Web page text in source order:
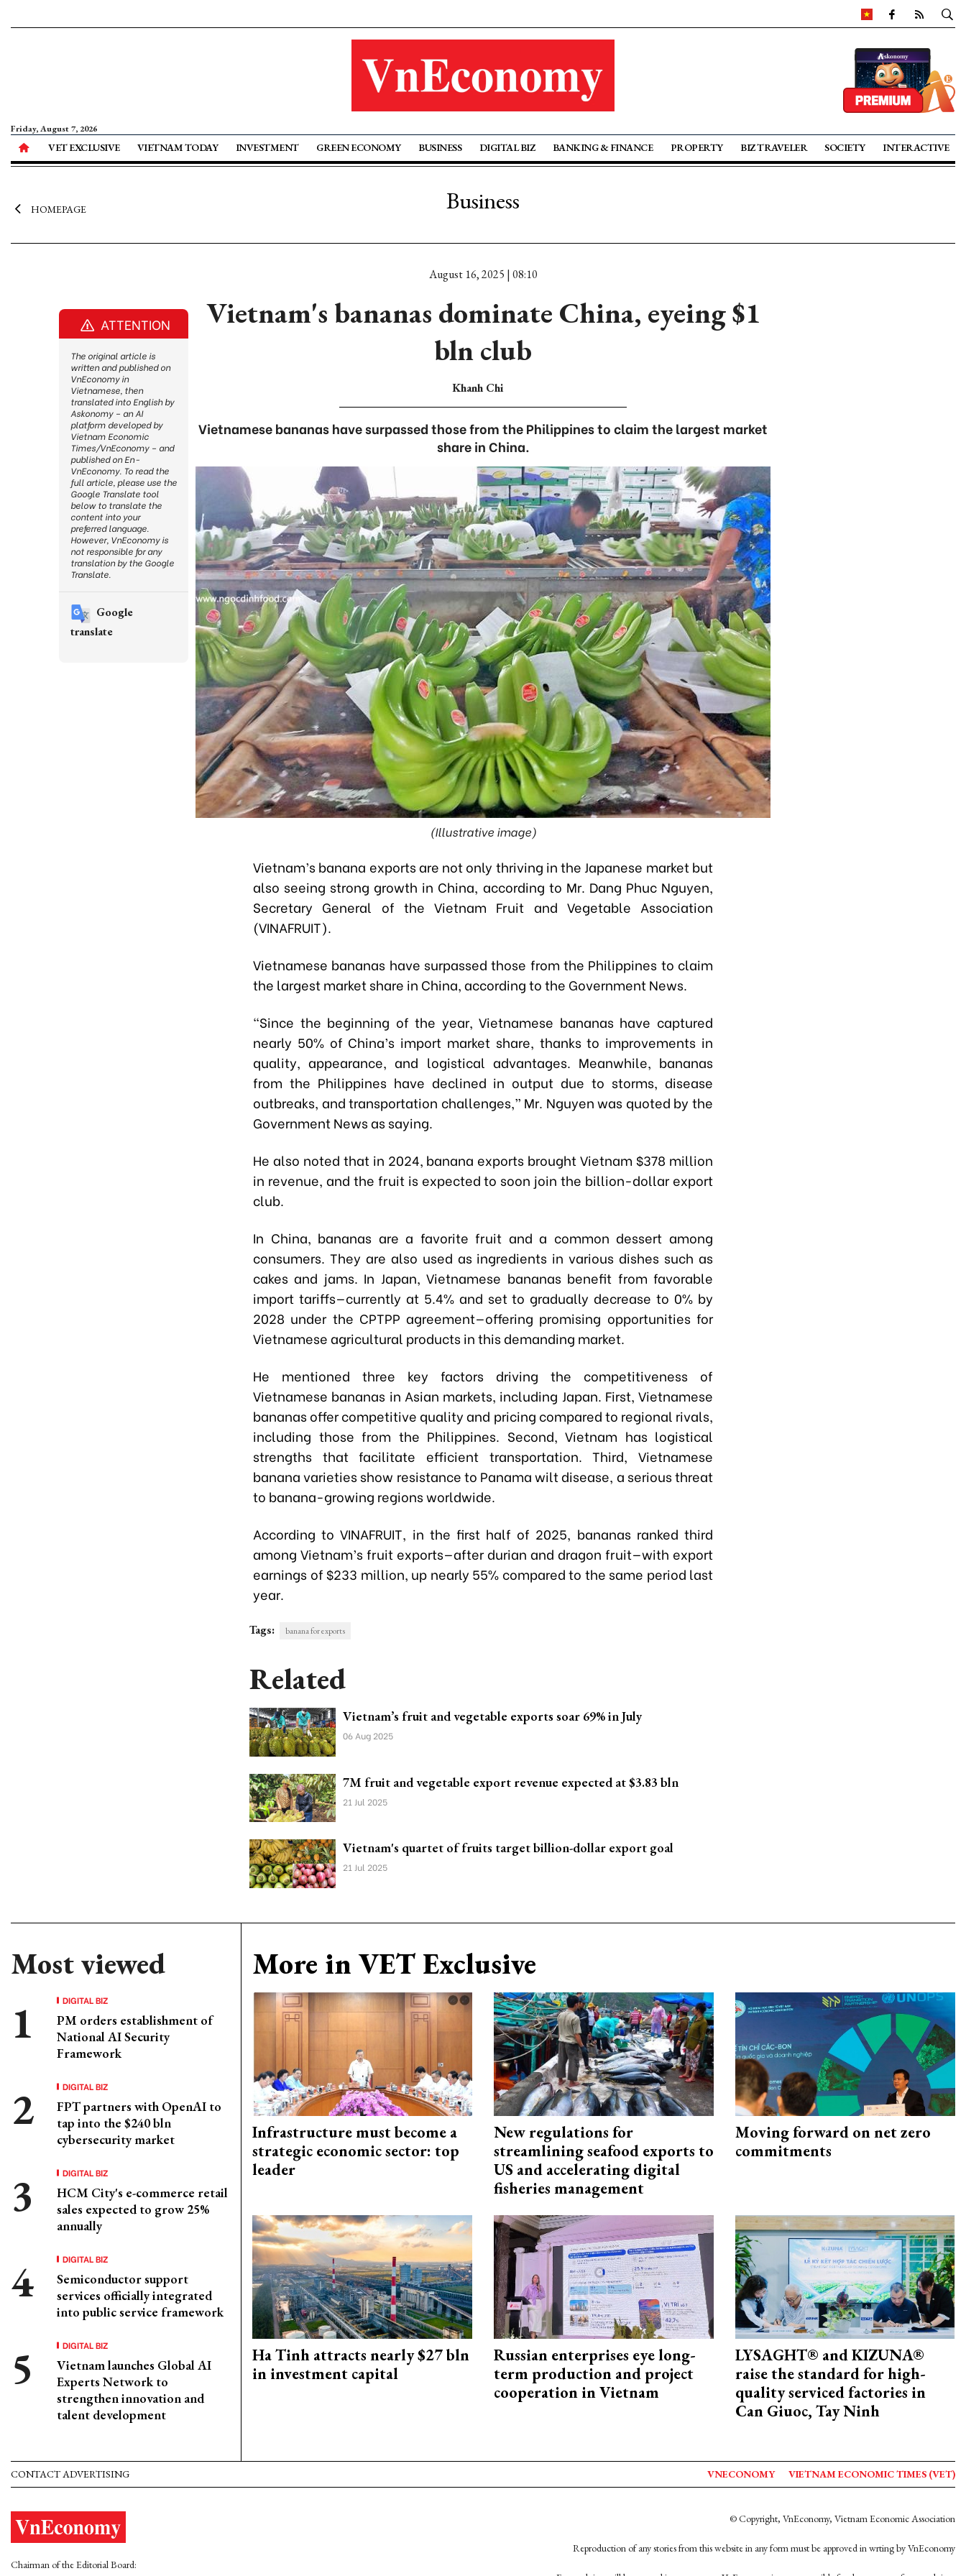
Friday, August 7, 2026
VET EXCLUSIVE VIETNAM TODAY INVESTMENT GREEN ECONOMY BUSINESS DIGITAL BIZ BANKING & FINANCE PROPERTY BIZ TRAVELER SOCIETY INTERACTIVE
HOMEPAGE Business
August 16, 2025 | 08:10
Vietnam's bananas dominate China, eyeing $1
bln club
Khanh Chi
Vietnamese bananas have surpassed those from the Philippines to claim the largest market
share in China.
(Illustrative image)
Vietnam’s banana exports are not only thriving in the Japanese market but
also seeing strong growth in China, according to Mr. Dang Phuc Nguyen,
Secretary General of the Vietnam Fruit and Vegetable Association
(VINAFRUIT).
Vietnamese bananas have surpassed those from the Philippines to claim
the largest market share in China, according to the Government News.
“Since the beginning of the year, Vietnamese bananas have captured
nearly 50% of China’s import market share, thanks to improvements in
quality, appearance, and logistical advantages. Meanwhile, bananas
from the Philippines have declined in output due to storms, disease
outbreaks, and transportation challenges,” Mr. Nguyen was quoted by the
Government News as saying.
He also noted that in 2024, banana exports brought Vietnam $378 million
in revenue, and the fruit is expected to soon join the billion-dollar export
club.
In China, bananas are a favorite fruit and a common dessert among
consumers. They are also used as ingredients in various dishes such as
cakes and jams. In Japan, Vietnamese bananas benefit from favorable
import tariffs—currently at 5.4% and set to gradually decrease to 0% by
2028 under the CPTPP agreement—offering promising opportunities for
Vietnamese agricultural products in this demanding market.
He mentioned three key factors driving the competitiveness of
Vietnamese bananas in Asian markets, including Japan. First, Vietnamese
bananas offer competitive quality and pricing compared to regional rivals,
including those from the Philippines. Second, Vietnam has logistical
strengths that facilitate efficient transportation. Third, Vietnamese
banana varieties show resistance to Panama wilt disease, a serious threat
to banana-growing regions worldwide.
According to VINAFRUIT, in the first half of 2025, bananas ranked third
among Vietnam’s fruit exports—after durian and dragon fruit—with export
earnings of $233 million, up nearly 55% compared to the same period last
year.
Tags: banana for exports
Related
Vietnam’s fruit and vegetable exports soar 69% in July
06 Aug 2025
7M fruit and vegetable export revenue expected at $3.83 bln
21 Jul 2025
Vietnam's quartet of fruits target billion-dollar export goal
21 Jul 2025
Most viewed
DIGITAL BIZ
PM orders establishment of
National AI Security
Framework
DIGITAL BIZ
FPT partners with OpenAI to
tap into the $240 bln
cybersecurity market
DIGITAL BIZ
HCM City's e-commerce retail
sales expected to grow 25%
annually
DIGITAL BIZ
Semiconductor support
services officially integrated
into public service framework
DIGITAL BIZ
Vietnam launches Global AI
Experts Network to
strengthen innovation and
talent development
More in VET Exclusive
Infrastructure must become a
strategic economic sector: top
leader
New regulations for
streamlining seafood exports to
US and accelerating digital
fisheries management
Moving forward on net zero
commitments
Ha Tinh attracts nearly $27 bln
in investment capital
Russian enterprises eye long-
term production and project
cooperation in Vietnam
LYSAGHT® and KIZUNA®
raise the standard for high-
quality serviced factories in
Can Giuoc, Tay Ninh
ATTENTION
The original article is
written and published on
VnEconomy in
Vietnamese, then
translated into English by
Askonomy – an AI
platform developed by
Vietnam Economic
Times/VnEconomy – and
published on En-
VnEconomy. To read the
full article, please use the
Google Translate tool
below to translate the
content into your
preferred language.
However, VnEconomy is
not responsible for any
translation by the Google
Translate.
Google
translate
CONTACT ADVERTISING VNECONOMY VIETNAM ECONOMIC TIMES (VET)
Chairman of the Editorial Board:
© Copyright, VnEconomy, Vietnam Economic Association
Reproduction of any stories from this website in any form must be approved in wrting by VnEconomy